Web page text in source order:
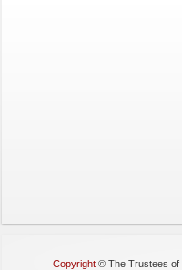
Copyright © The Trustees of